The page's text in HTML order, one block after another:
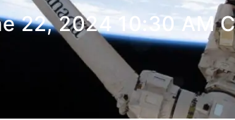
22, 2024 10:30 AM